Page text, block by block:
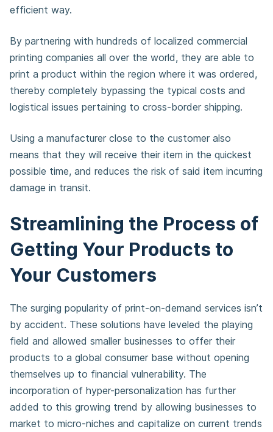
efficient way.
By partnering with hundreds of localized commercial
printing companies all over the world, they are able to
print a product within the region where it was ordered,
thereby completely bypassing the typical costs and
logistical issues pertaining to cross-border shipping.
Using a manufacturer close to the customer also
means that they will receive their item in the quickest
possible time, and reduces the risk of said item incurring
damage in transit.
Streamlining the Process of
Getting Your Products to
Your Customers
The surging popularity of print-on-demand services isn’t
by accident. These solutions have leveled the playing
field and allowed smaller businesses to offer their
products to a global consumer base without opening
themselves up to financial vulnerability. The
incorporation of hyper-personalization has further
added to this growing trend by allowing businesses to
market to micro-niches and capitalize on current trends